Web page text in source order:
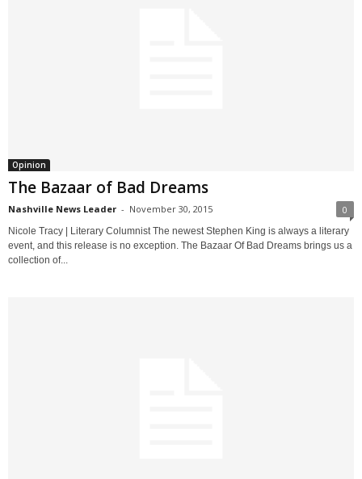
Opinion
The Bazaar of Bad Dreams
Nashville News Leader - November 30, 2015 0
Nicole Tracy | Literary Columnist The newest Stephen King is always a literary
event, and this release is no exception. The Bazaar Of Bad Dreams brings us a
collection of...